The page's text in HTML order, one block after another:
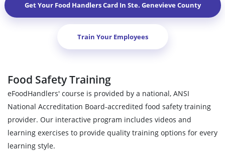
Get Your Food Handlers Card In Ste. Genevieve County
Train Your Employees
Food Safety Training
eFoodHandlers' course is provided by a national, ANSI
National Accreditation Board-accredited food safety training
provider. Our interactive program includes videos and
learning exercises to provide quality training options for every
learning style.